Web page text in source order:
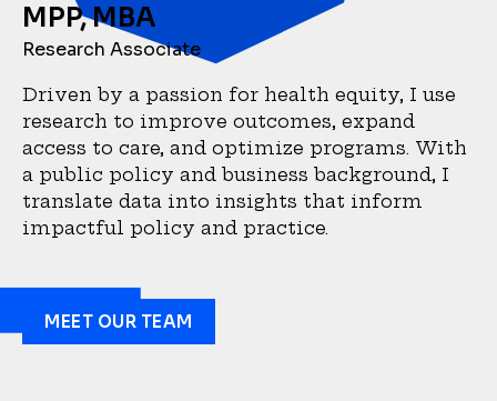
MPP, MBA
Research Associate
Driven by a passion for health equity, I use
research to improve outcomes, expand
access to care, and optimize programs. With
a public policy and business background, I
translate data into insights that inform
impactful policy and practice.
MEET OUR TEAM